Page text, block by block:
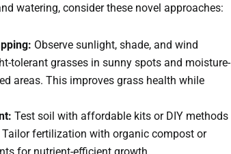
watering, consider these novel approaches:
Observe sunlight, shade, and wind
tolerant grasses in sunny spots and moisture-
areas. This improves grass health while
Test soil with affordable kits or DIY methods
fertilization with organic compost or